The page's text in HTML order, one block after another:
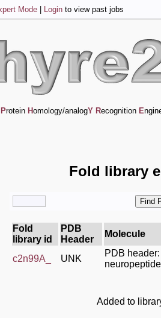
Mode Login to view past jobs
Protein Homology/analogY Recognition E
Fold library
Fold
library id
PDB
Header
Molecule
c2n99A_ UNK
PDB header:
neuropeptide
Added to